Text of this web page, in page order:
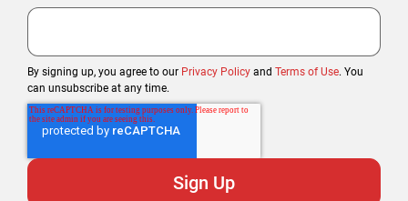
By signing up, you agree to our Privacy Policy and Terms of Use. You
can unsubscribe at any time.